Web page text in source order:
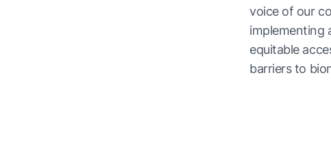
voice of our
implementing
equitable
barriers to